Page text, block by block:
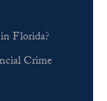
Florida?
Crime